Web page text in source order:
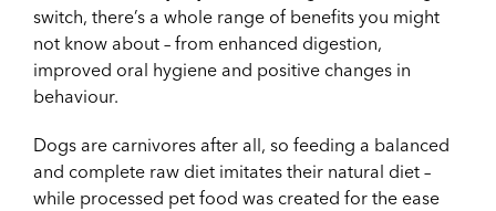
switch, there’s a whole range of benefits you might
not know about – from enhanced digestion,
improved oral hygiene and positive changes in
behaviour.
Dogs are carnivores after all, so feeding a balanced
and complete raw diet imitates their natural diet –
while processed pet food was created for the ease